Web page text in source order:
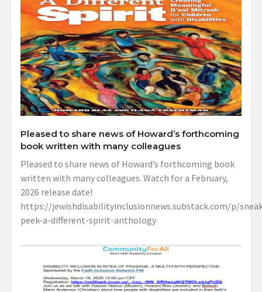
Pleased to share news of Howard’s forthcoming
book written with many colleagues
Pleased to share news of Howard’s forthcoming book
written with many colleagues. Watch for a February,
2026 release date!
https://jewishdisabilityinclusionnews.substack.com/p/
peek-a-different-spirit-anthology